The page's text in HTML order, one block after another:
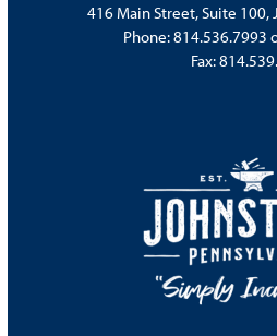
416 Main Street, Suite 100,
Phone:814.536.7993
Fax: